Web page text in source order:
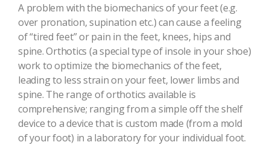
A problem with the biomechanics of your feet (e.g.
over pronation, supination etc.) can cause a feeling
of “tired feet” or pain in the feet, knees, hips and
spine. Orthotics (a special type of insole in your shoe)
work to optimize the biomechanics of the feet,
leading to less strain on your feet, lower limbs and
spine. The range of orthotics available is
comprehensive; ranging from a simple off the shelf
device to a device that is custom made (from a mold
of your foot) in a laboratory for your individual foot.